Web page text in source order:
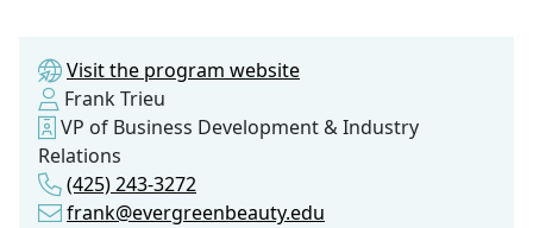
Visit the program website
Frank Trieu
VP of Business Development & Industry
Relations
(425) 243-3272
frank@evergreenbeauty.edu